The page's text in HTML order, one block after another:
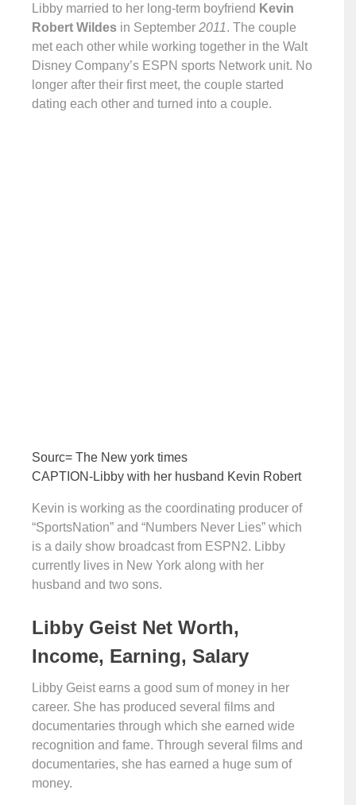
Libby married to her long-term boyfriend Kevin
Robert Wildes in September 2011. The couple
met each other while working together in the Walt
Disney Company’s ESPN sports Network unit. No
longer after their first meet, the couple started
dating each other and turned into a couple.
Sourc= The New york times
CAPTION-Libby with her husband Kevin Robert
Kevin is working as the coordinating producer of
“SportsNation” and “Numbers Never Lies” which
is a daily show broadcast from ESPN2. Libby
currently lives in New York along with her
husband and two sons.
Libby Geist Net Worth,
Income, Earning, Salary
Libby Geist earns a good sum of money in her
career. She has produced several films and
documentaries through which she earned wide
recognition and fame. Through several films and
documentaries, she has earned a huge sum of
money.